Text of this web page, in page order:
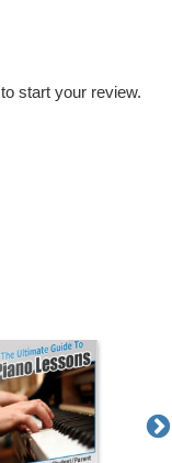
to start your review.